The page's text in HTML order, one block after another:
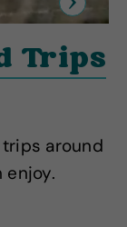
Trips
around
enjoy.
Next